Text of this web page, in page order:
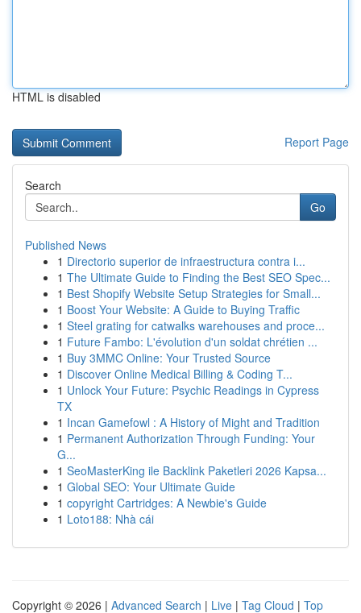
HTML is disabled
Report Page
Search
Go
Published News
1 Directorio superior de infraestructura contra i...
1 The Ultimate Guide to Finding the Best SEO Spec...
1 Best Shopify Website Setup Strategies for Small...
1 Boost Your Website: A Guide to Buying Traffic
1 Steel grating for catwalks warehouses and proce...
1 Future Fambo: L'évolution d'un soldat chrétien ...
1 Buy 3MMC Online: Your Trusted Source
1 Discover Online Medical Billing & Coding T...
1 Unlock Your Future: Psychic Readings in Cypress
TX
1 Incan Gamefowl : A History of Might and Tradition
1 Permanent Authorization Through Funding: Your
G...
1 SeoMasterKing ile Backlink Paketleri 2026 Kapsa...
1 Global SEO: Your Ultimate Guide
1 copyright Cartridges: A Newbie's Guide
1 Loto188: Nhà cái
Copyright © 2026 | Advanced Search | Live | Tag Cloud | Top